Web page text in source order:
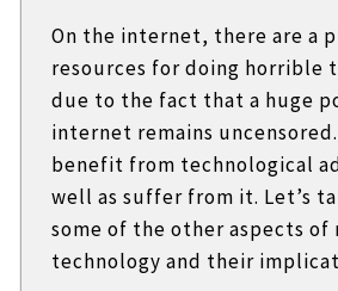
On the internet, there are a
resources for doing horrible
due to the fact that a huge
internet remains
benefit from technological
well as suffer from it. Let’s
some of the other aspects of
technology and their